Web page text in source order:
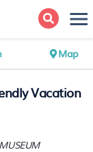
Map
Vacation